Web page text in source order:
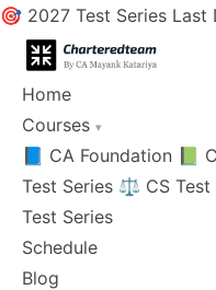
🎯 2027 Test Series
Home
Courses ▾
📘 CA Foundation 📗
Test Series ⚖️ CS Test
Test Series
Schedule
Blog